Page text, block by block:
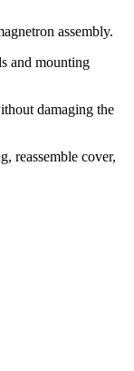
assembly.
and mounting
damaging the
reassemble cover,